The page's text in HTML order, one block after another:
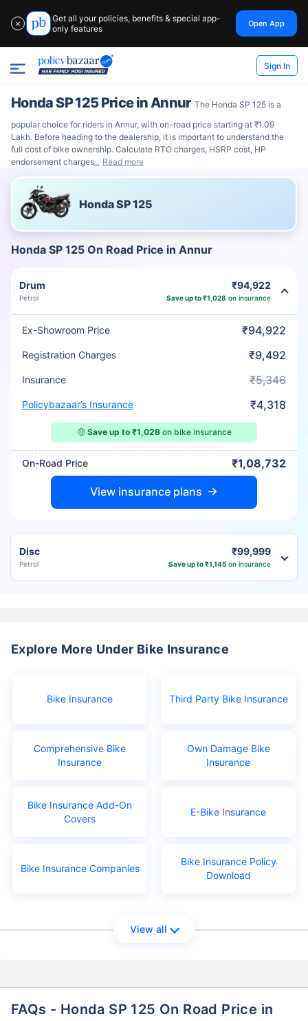
✕
Get all your policies, benefits & special app-
only features
Open App
Sign In
Honda SP 125 Price in Annur The Honda SP 125 is a
popular choice for riders in Annur, with on-road price starting at ₹1.09
Lakh. Before heading to the dealership, it is important to understand the
full cost of bike ownership. Calculate RTO charges, HSRP cost, HP
endorsement charges
Read more
Honda SP 125
Honda SP 125 On Road Price in Annur
Drum
Petrol
₹94,922
Save up to ₹1,028 on insurance
Ex-Showroom Price ₹94,922
Registration Charges ₹9,492
Insurance ₹5,346
Policybazaar’s Insurance ₹4,318
🤑 Save up to ₹1,028on bike insurance
On-Road Price ₹1,08,732
View insurance plans
Disc
Petrol
₹99,999
Save up to ₹1,145 on insurance
Explore More Under Bike Insurance
Bike Insurance Third Party Bike Insurance
Comprehensive Bike
Insurance
Own Damage Bike
Insurance
Bike Insurance Add-On
Covers
E-Bike Insurance
Bike Insurance Companies
Bike Insurance Policy
Download
View all
FAQs - Honda SP 125 On Road Price in